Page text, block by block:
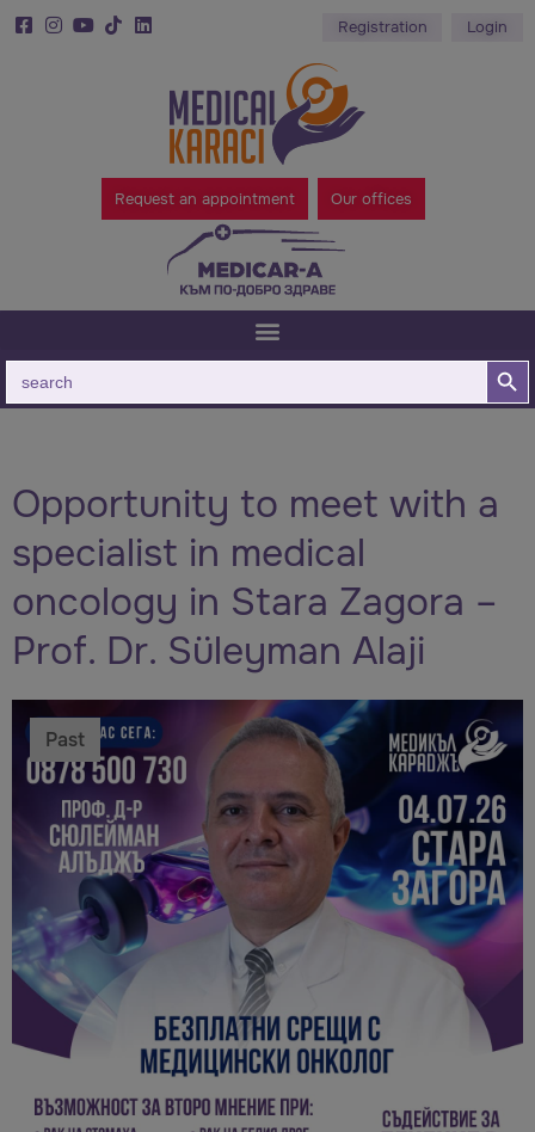
Registration Login
Request an appointment Our offices
Search
for:
Search
Opportunity to meet with a
specialist in medical
oncology in Stara Zagora –
Prof. Dr. Süleyman Alaji
Past